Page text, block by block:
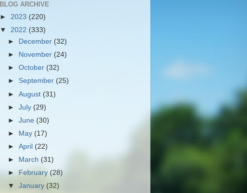
BLOG ARCHIVE
► 2023 (220)
▼ 2022 (333)
►
December (32)
►
November (24)
►October (32)
► September (25)
►August (31)
►July (29)
►June (30)
►
May (17)
►April (22)
►
March (31)
►
February(28)
▼January (32)